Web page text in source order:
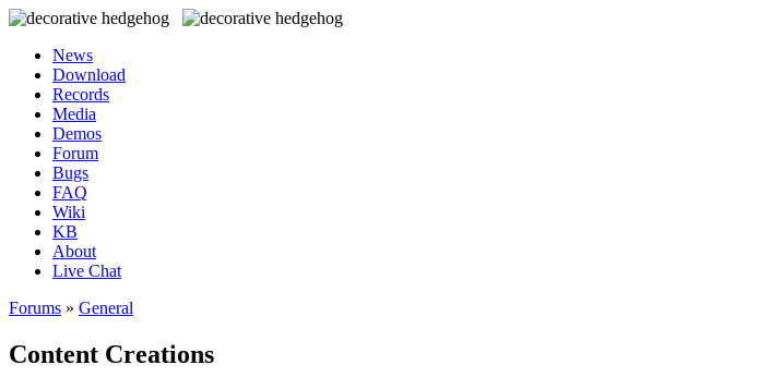
News
Download
Records
Media
Demos
Forum
Bugs
FAQ
Wiki
KB
About
Live Chat
Forums » General
Content Creations